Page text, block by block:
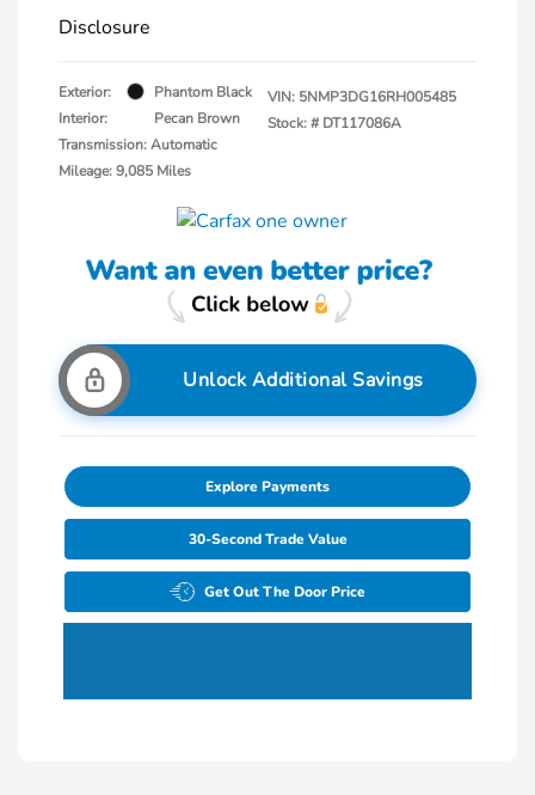
Disclosure
Exterior:
Phantom Black
Interior:
Pecan Brown
Transmission: Automatic
Mileage: 9,085 Miles
VIN: 5NMP3DG16RH005485
Stock: # DT117086A
Unlock Additional Savings
Explore Payments
30-Second Trade Value
Get Out The Door Price